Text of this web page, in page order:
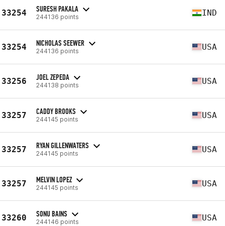
33254 SURESH PAKALA
244136 points IND
33254 NICHOLAS SEEWER
244136 points USA
33256 JOEL ZEPEDA
244138 points USA
33257 CADDY BROOKS
244145 points USA
33257 RYAN GILLENWATERS
244145 points USA
33257 MELVIN LOPEZ
244145 points USA
33260 SONU BAINS
244146 points USA